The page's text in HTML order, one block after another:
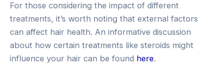
For those considering the impact of different
treatments, it’s worth noting that external factors
can affect hair health. An informative discussion
about how certain treatments like steroids might
influence your hair can be found here.